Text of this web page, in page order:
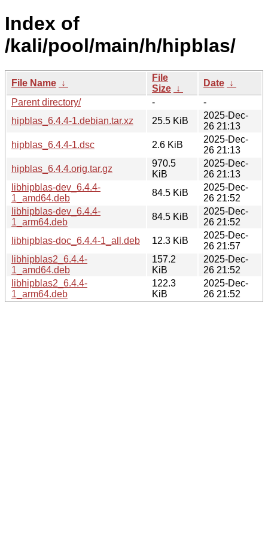
Index of
/kali/pool/main/h/hipblas/
File Name ↓
File
Size ↓
Date ↓
Parent directory/
-
-
hipblas_6.4.4-1.debian.tar.xz
25.5 KiB
2025-Dec-
26 21:13
hipblas_6.4.4-1.dsc
2.6 KiB
2025-Dec-
26 21:13
hipblas_6.4.4.orig.tar.gz
970.5
KiB
2025-Dec-
26 21:13
libhipblas-dev_6.4.4-
1_amd64.deb
84.5 KiB
2025-Dec-
26 21:52
libhipblas-dev_6.4.4-
1_arm64.deb
84.5 KiB
2025-Dec-
26 21:52
libhipblas-doc_6.4.4-1_all.deb
12.3 KiB
2025-Dec-
26 21:57
libhipblas2_6.4.4-
1_amd64.deb
157.2
KiB
2025-Dec-
26 21:52
libhipblas2_6.4.4-
1_arm64.deb
122.3
KiB
2025-Dec-
26 21:52